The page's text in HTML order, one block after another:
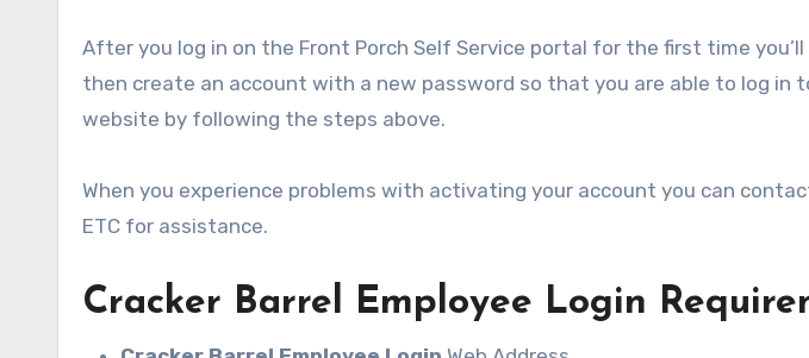
After you log in on the Front Porch Self Service portal for the first time
then create an account with a new password so that you are able to log in
website by following the steps above.
When you experience problems with activating your account you can
ETC for assistance.
Cracker Barrel Employee Login